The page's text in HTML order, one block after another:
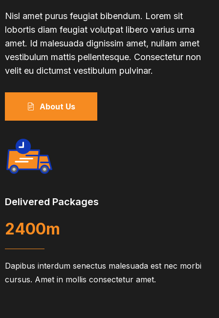
Nisl amet purus feugiat bibendum. Lorem sit
lobortis diam feugiat volutpat libero varius urna
amet. Id malesuada dignissim amet, nullam amet
vestibulum mattis pellentesque. Consectetur non
velit eu dictumst vestibulum pulvinar.
About Us
Delivered Packages
2400m
Dapibus interdum senectus malesuada est nec morbi
cursus. Amet in mollis consectetur amet.